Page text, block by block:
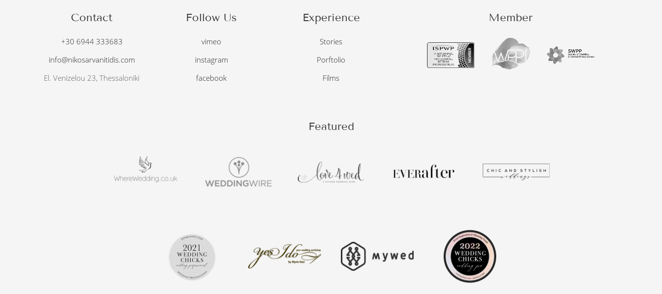
Contact
+30 6944 333683
info@nikosarvanitidis.com
El. Venizelou 23, Thessaloniki
Follow Us
vimeo
instagram
facebook
Experience
Stories
Porftolio
Films
Member
Featured